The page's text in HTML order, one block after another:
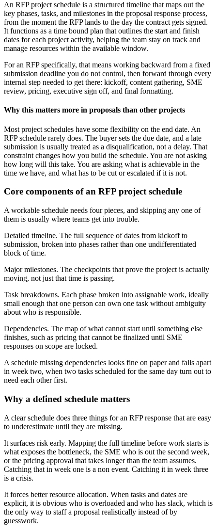
An RFP project schedule is a structured timeline that maps out the
key phases, tasks, and milestones in the proposal response process,
from the moment the RFP lands to the day the contract gets signed.
It functions as a time bound plan that outlines the start and finish
dates for each project activity, helping the team stay on track and
manage resources within the available window.
For an RFP specifically, that means working backward from a fixed
submission deadline you do not control, then forward through every
internal step needed to get there: kickoff, content gathering, SME
review, pricing, executive sign off, and final formatting.
Why this matters more in proposals than other projects
Most project schedules have some flexibility on the end date. An
RFP schedule rarely does. The buyer sets the due date, and a late
submission is usually treated as a disqualification, not a delay. That
constraint changes how you build the schedule. You are not asking
how long will this take. You are asking what is achievable in the
time we have, and what has to be cut or escalated if it is not.
Core components of an RFP project schedule
A workable schedule needs four pieces, and skipping any one of
them is usually where teams get into trouble.
Detailed timeline. The full sequence of dates from kickoff to
submission, broken into phases rather than one undifferentiated
block of time.
Major milestones. The checkpoints that prove the project is actually
moving, not just that time is passing.
Task breakdowns. Each phase broken into assignable work, ideally
small enough that one person can own one task without ambiguity
about who is responsible.
Dependencies. The map of what cannot start until something else
finishes, such as pricing that cannot be finalized until SME
responses on scope are locked.
A schedule missing dependencies looks fine on paper and falls apart
in week two, when two tasks scheduled for the same day turn out to
need each other first.
Why a defined schedule matters
A clear schedule does three things for an RFP response that are easy
to underestimate until they are missing.
It surfaces risk early. Mapping the full timeline before work starts is
what exposes the bottleneck, the SME who is out the second week,
or the pricing approval that takes longer than the team assumes.
Catching that in week one is a non event. Catching it in week three
is a crisis.
It forces better resource allocation. When tasks and dates are
explicit, it is obvious who is overloaded and who has slack, which is
the only way to staff a proposal realistically instead of by
guesswork.